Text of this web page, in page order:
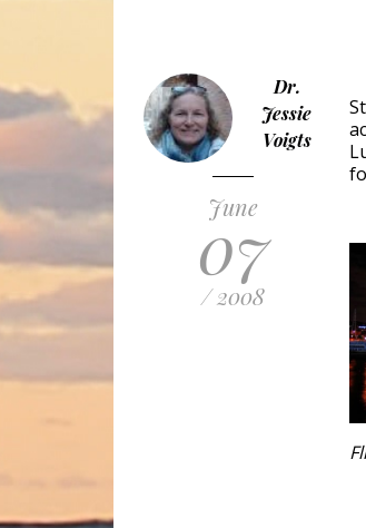
Dr.
Jessie
Voigts
June
07
/ 2008